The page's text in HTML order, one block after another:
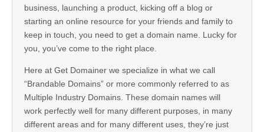
business, launching a product, kicking off a blog or
starting an online resource for your friends and family to
keep in touch, you need to get a domain name. Lucky for
you, you’ve come to the right place.
Here at Get Domainer we specialize in what we call
“Brandable Domains” or more commonly referred to as
Multiple Industry Domains. These domain names will
work perfectly well for many different purposes, in many
different areas and for many different uses, they’re just